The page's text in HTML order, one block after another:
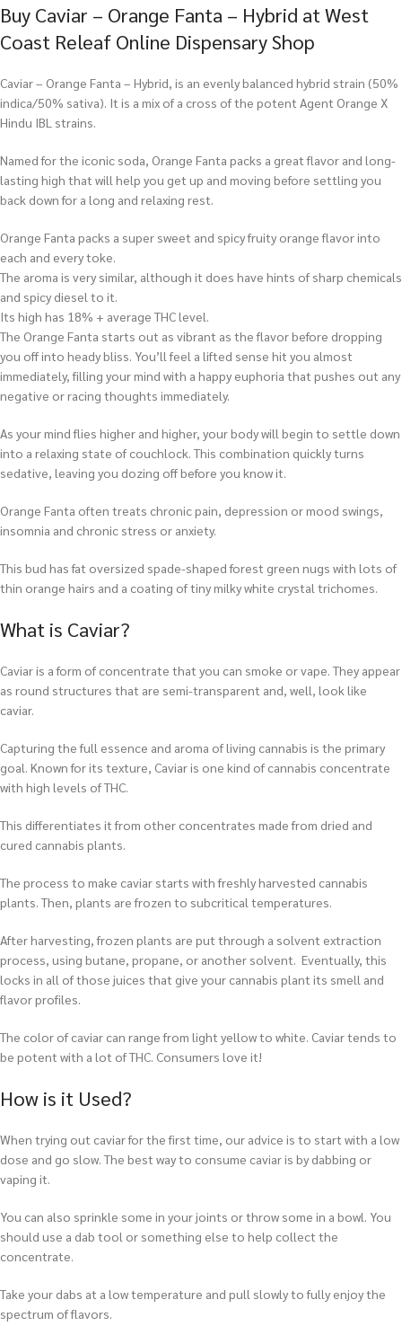
Buy Caviar – Orange Fanta – Hybrid at West
Coast Releaf Online Dispensary Shop
Caviar – Orange Fanta – Hybrid, is an evenly balanced hybrid strain (50%
indica/50% sativa). It is a mix of a cross of the potent Agent Orange X
Hindu IBL strains.
Named for the iconic soda, Orange Fanta packs a great flavor and long-
lasting high that will help you get up and moving before settling you
back down for a long and relaxing rest.
Orange Fanta packs a super sweet and spicy fruity orange flavor into
each and every toke.
The aroma is very similar, although it does have hints of sharp chemicals
and spicy diesel to it.
Its high has 18% + average THC level.
The Orange Fanta starts out as vibrant as the flavor before dropping
you off into heady bliss. You’ll feel a lifted sense hit you almost
immediately, filling your mind with a happy euphoria that pushes out any
negative or racing thoughts immediately.
As your mind flies higher and higher, your body will begin to settle down
into a relaxing state of couchlock. This combination quickly turns
sedative, leaving you dozing off before you know it.
Orange Fanta often treats chronic pain, depression or mood swings,
insomnia and chronic stress or anxiety.
This bud has fat oversized spade-shaped forest green nugs with lots of
thin orange hairs and a coating of tiny milky white crystal trichomes.
What is Caviar?
Caviar is a form of concentrate that you can smoke or vape. They appear
as round structures that are semi-transparent and, well, look like
caviar.
Capturing the full essence and aroma of living cannabis is the primary
goal. Known for its texture, Caviar is one kind of cannabis concentrate
with high levels of THC.
This differentiates it from other concentrates made from dried and
cured cannabis plants.
The process to make caviar starts with freshly harvested cannabis
plants. Then, plants are frozen to subcritical temperatures.
After harvesting, frozen plants are put through a solvent extraction
process, using butane, propane, or another solvent. Eventually, this
locks in all of those juices that give your cannabis plant its smell and
flavor profiles.
The color of caviar can range from light yellow to white. Caviar tends to
be potent with a lot of THC. Consumers love it!
How is it Used?
When trying out caviar for the first time, our advice is to start with a low
dose and go slow. The best way to consume caviar is by dabbing or
vaping it.
You can also sprinkle some in your joints or throw some in a bowl. You
should use a dab tool or something else to help collect the
concentrate.
Take your dabs at a low temperature and pull slowly to fully enjoy the
spectrum of flavors.